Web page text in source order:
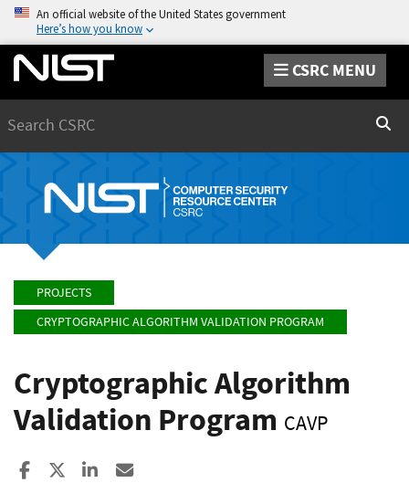
An official website of the United States government
Here’s how you know
CSRC MENU
PROJECTS
CRYPTOGRAPHIC ALGORITHM VALIDATION PROGRAM
Cryptographic Algorithm
Validation Program CAVP
Share to Facebook
Share to XShare to LinkedIn